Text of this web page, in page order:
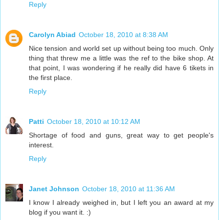
Reply
Carolyn Abiad October 18, 2010 at 8:38 AM
Nice tension and world set up without being too much. Only
thing that threw me a little was the ref to the bike shop. At
that point, I was wondering if he really did have 6 tikets in
the first place.
Reply
Patti October 18, 2010 at 10:12 AM
Shortage of food and guns, great way to get people's
interest.
Reply
Janet Johnson October 18, 2010 at 11:36 AM
I know I already weighed in, but I left you an award at my
blog if you want it. :)